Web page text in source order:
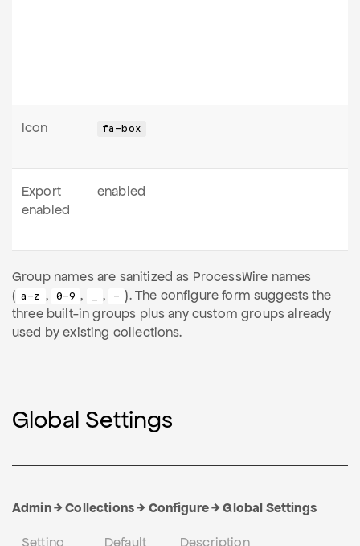
Icon fa-box
Export
enabled
enabled
Group names are sanitized as ProcessWire names
( a-z , 0-9 , _ , - ). The configure form suggests the
three built-in groups plus any custom groups already
used by existing collections.
Global Settings
Admin → Collections → Configure → Global Settings
Setting Default
Description